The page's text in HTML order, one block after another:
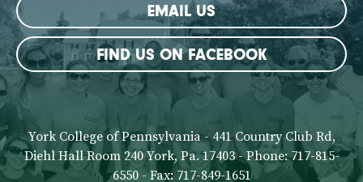
EMAIL US
FIND US ON FACEBOOK
York College of Pennsylvania - 441 Country Club Rd,
Diehl Hall Room 240 York, Pa. 17403 - Phone: 717-815-
6550 - Fax: 717-849-1651